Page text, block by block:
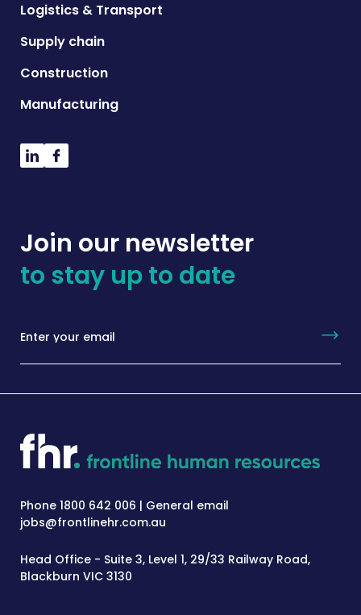
Logistics & Transport
Supply chain
Construction
Manufacturing
Join our newsletter
to stay up to date
Phone 1800 642 006 | General email
jobs@frontlinehr.com.au
Head Office - Suite 3, Level 1, 29/33 Railway Road,
Blackburn VIC 3130